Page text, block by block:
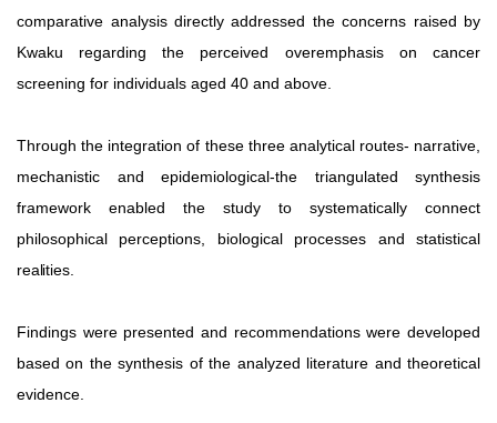
comparative analysis directly addressed the concerns raised by
Kwaku
regarding the perceived overemphasis on cancer
screening for individuals aged 40 and above.
Through the integration of these three analytical routes- narrative,
mechanistic and epidemiological-the triangulated synthesis
framework
enabled the study to systematically
connect
philosophical perceptions, biological processes and statistical
realities.
Findings were presented and recommendations were developed
based on the synthesis of the analyzed literature and theoretical
evidence.